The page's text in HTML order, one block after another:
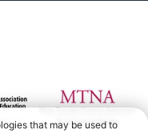
Opens
a
in